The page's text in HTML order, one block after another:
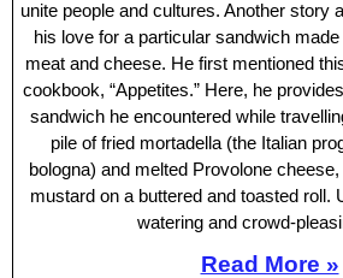
unite people and cultures. Another story
his love for a particular sandwich
meat and cheese. He first mentioned
cookbook, “Appetites.” Here, he
sandwich he encountered while
pile of fried mortadella (the Italian
bologna) and melted Provolone
mustard on a buttered and toasted roll.
watering and crowd-
Read More »